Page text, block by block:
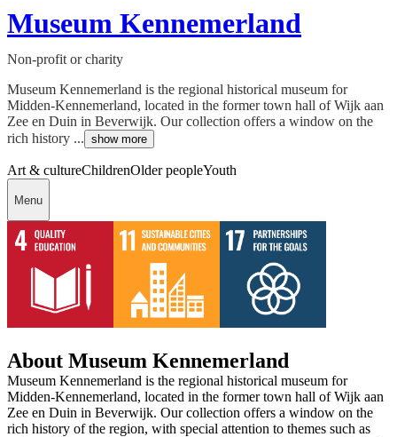
Museum Kennemerland
Non-profit or charity
Museum Kennemerland is the regional historical museum for
Midden-Kennemerland, located in the former town hall of Wijk aan
Zee en Duin in Beverwijk. Our collection offers a window on the
rich history ... show more
Art & cultureChildrenOlder peopleYouth
Menu
About Museum Kennemerland
Museum Kennemerland is the regional historical museum for
Midden-Kennemerland, located in the former town hall of Wijk aan
Zee en Duin in Beverwijk. Our collection offers a window on the
rich history of the region, with special attention to themes such as